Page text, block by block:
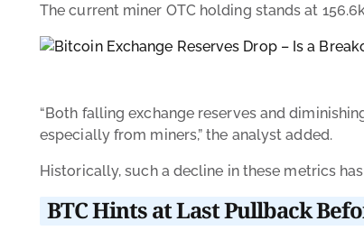
The current miner OTC holding stands at
“Both falling exchange reserves and
especially from miners,” the analyst added.
Historically, such a decline in these metrics
BTC Hints at Last Pullback